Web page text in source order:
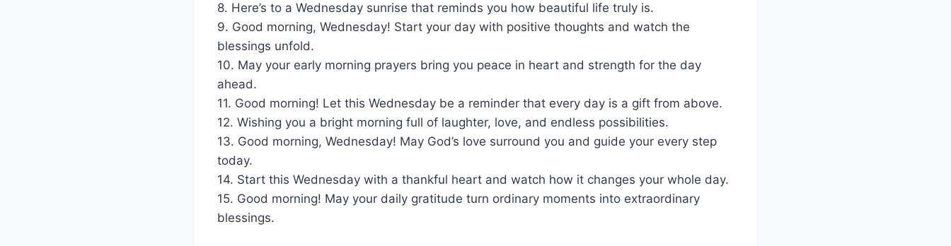
8. Here’s to a Wednesday sunrise that reminds you how beautiful life truly is.
9. Good morning, Wednesday! Start your day with positive thoughts and watch the
blessings unfold.
10. May your early morning prayers bring you peace in heart and strength for the day
ahead.
11. Good morning! Let this Wednesday be a reminder that every day is a gift from above.
12. Wishing you a bright morning full of laughter, love, and endless possibilities.
13. Good morning, Wednesday! May God’s love surround you and guide your every step
today.
14. Start this Wednesday with a thankful heart and watch how it changes your whole day.
15. Good morning! May your daily gratitude turn ordinary moments into extraordinary
blessings.